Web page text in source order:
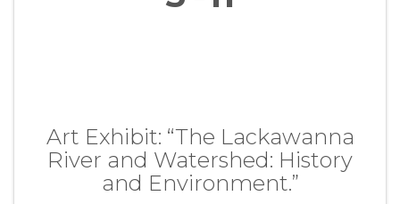
Art Exhibit: “The Lackawanna
River and Watershed: History
and Environment.”